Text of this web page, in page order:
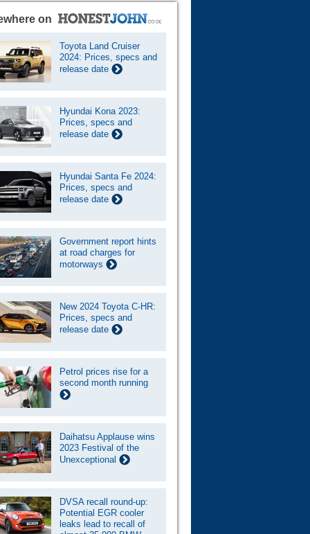
on
Toyota Land Cruiser
2024: Prices, specs and
release date
Hyundai Kona 2023:
Prices, specs and
release date
Hyundai Santa Fe 2024:
Prices, specs and
release date
Government report hints
at road charges for
motorways
New 2024 Toyota C-HR:
Prices, specs and
release date
Petrol prices rise for a
second month running
Daihatsu Applause wins
2023 Festival of the
Unexceptional
DVSA recall round-up:
Potential EGR cooler
leaks lead to recall of